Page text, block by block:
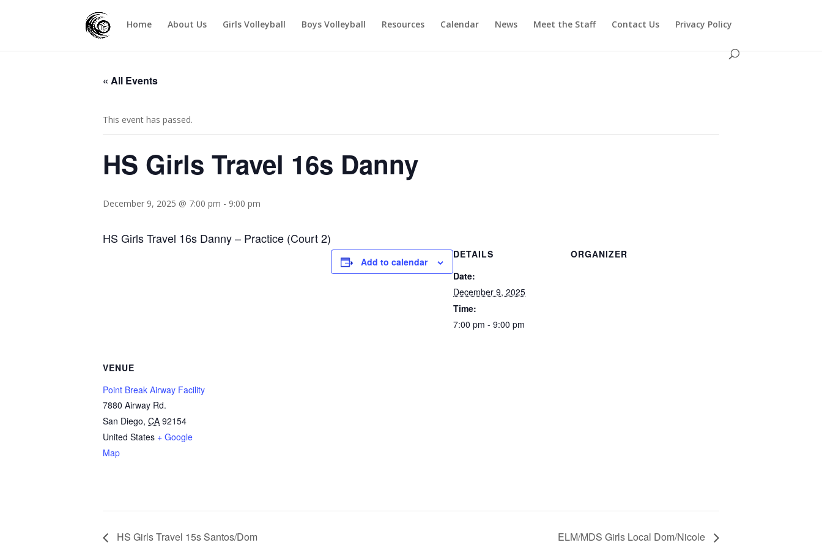
Home About Us Girls Volleyball Boys Volleyball Resources Calendar News Meet the Staff Contact Us Privacy Policy
« All Events
This event has passed.
HS Girls Travel 16s Danny
December 9, 2025 @ 7:00 pm - 9:00 pm
HS Girls Travel 16s Danny – Practice (Court 2)
Add to calendar
DETAILS
Date:
December 9, 2025
Time:
7:00 pm - 9:00 pm
ORGANIZER
VENUE
Point Break Airway Facility
7880 Airway Rd.
San Diego, CA 92154
United States + Google
Map
HS Girls Travel 15s Santos/Dom ELM/MDS Girls Local Dom/Nicole